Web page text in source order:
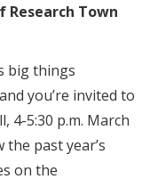
Town
big things
you’re invited to
4-5:30 p.m. March
the past year’s
on the